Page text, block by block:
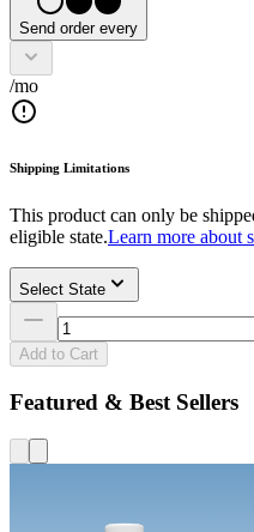
Send order every
/mo
Shipping Limitations
This product can only be
eligible state.Learn more about
Select State
Add to Cart
Featured & Best Sellers